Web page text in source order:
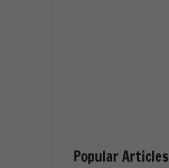
Popular Articles